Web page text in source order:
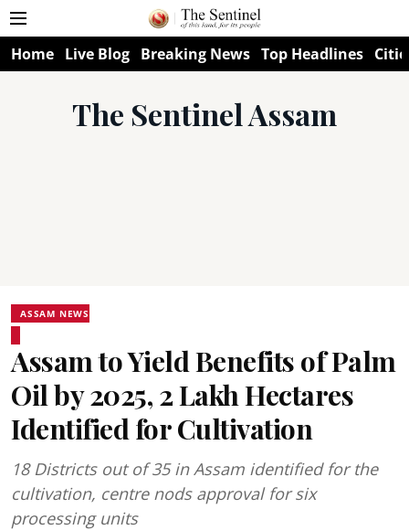
Home Live Blog Breaking News Top Headlines
The Sentinel Assam
ASSAM NEWS
Assam to Yield Benefits of Palm
Oil by 2025, 2 Lakh Hectares
Identified for Cultivation
18 Districts out of 35 in Assam identified for the
cultivation, centre nods approval for six
processing units